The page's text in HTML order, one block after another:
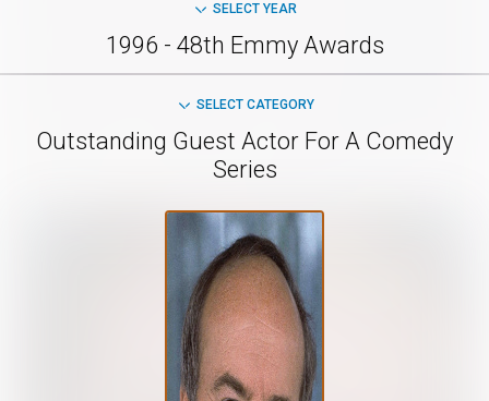
SELECT YEAR
1996 - 48th Emmy Awards
SELECT CATEGORY
Outstanding Guest Actor For A Comedy
Series